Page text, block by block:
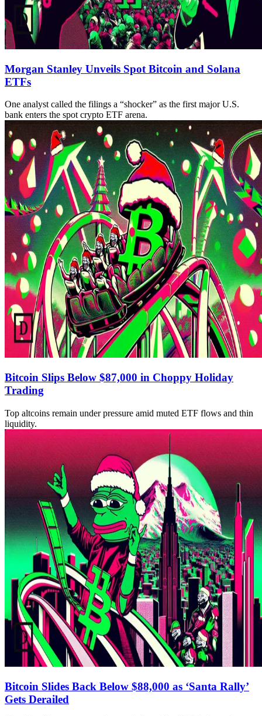
Morgan Stanley Unveils Spot Bitcoin and Solana
ETFs
One analyst called the filings a “shocker” as the first major U.S.
bank enters the spot crypto ETF arena.
Bitcoin Slips Below $87,000 in Choppy Holiday
Trading
Top altcoins remain under pressure amid muted ETF flows and thin
liquidity.
Bitcoin Slides Back Below $88,000 as ‘Santa Rally’
Gets Derailed